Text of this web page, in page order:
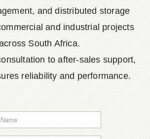
and distributed storage
and industrial projects
South Africa.
to after-sales support,
reliability and performance.